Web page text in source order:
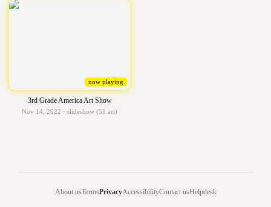
now playing
3rd Grade America Art Show
Nov 14, 2022 · slideshow (51 art)
About usTermsPrivacyAccessibilityContact usHelpdesk